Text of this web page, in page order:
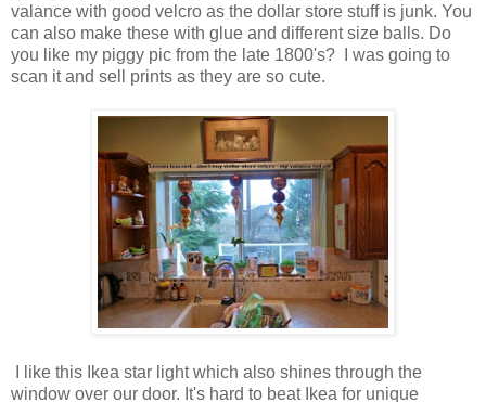
valance with good velcro as the dollar store stuff is junk. You
can also make these with glue and different size balls. Do
you like my piggy pic from the late 1800's? I was going to
scan it and sell prints as they are so cute.
I like this Ikea star light which also shines through the
window over our door. It's hard to beat Ikea for unique